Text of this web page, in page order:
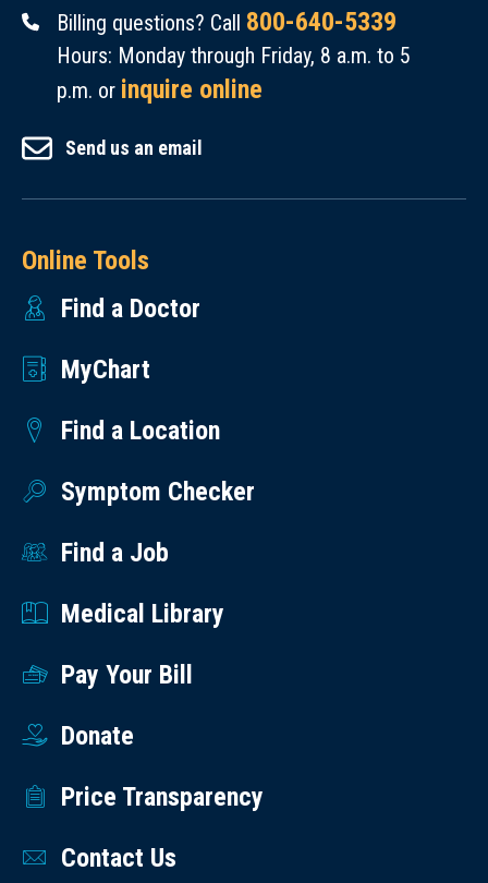
Billing questions? Call 800-640-5339
Hours: Monday through Friday, 8 a.m. to 5
p.m. or inquire online
Send us an email
Online Tools
Find a Doctor
MyChart
Find a Location
Symptom Checker
Find a Job
Medical Library
Pay Your Bill
Donate
Price Transparency
Contact Us